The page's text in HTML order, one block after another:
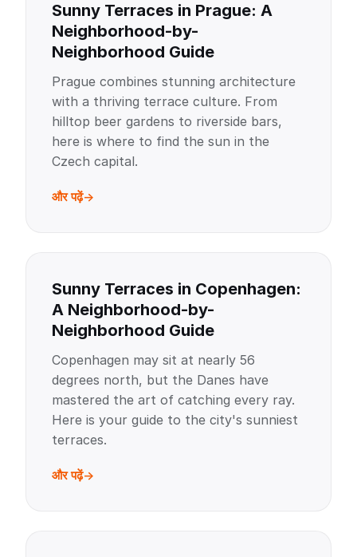
Sunny Terraces in Prague: A
Neighborhood-by-
Neighborhood Guide
Prague combines stunning architecture
with a thriving terrace culture. From
hilltop beer gardens to riverside bars,
here is where to find the sun in the
Czech capital.
और पढ़ें
Sunny Terraces in Copenhagen:
A Neighborhood-by-
Neighborhood Guide
Copenhagen may sit at nearly 56
degrees north, but the Danes have
mastered the art of catching every ray.
Here is your guide to the city's sunniest
terraces.
और पढ़ें